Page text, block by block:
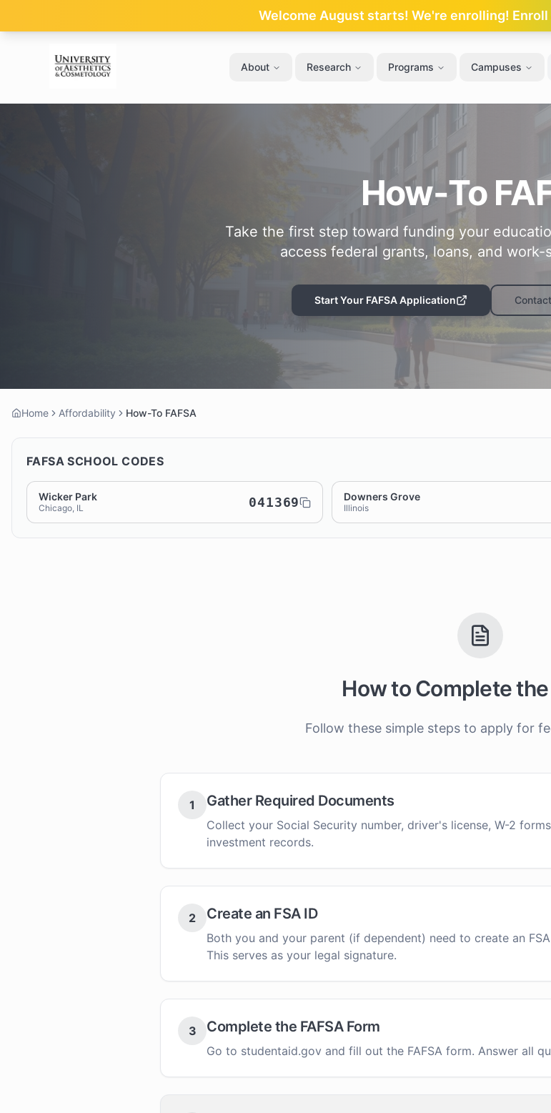
Welcome August starts! We're enrolling!
About Research Programs Campuses
How-To
Take the first step toward funding your
access federal grants, loans, and
Start Your FAFSA Application
Home Affordability How-To FAFSA
FAFSA SCHOOL CODES
Wicker Park
Chicago, IL 041369 Downers Grove
Illinois
How to Complete the
Follow these simple steps to apply for
1 Gather Required Documents
Collect your Social Security number, driver's license, W-2
investment records.
2 Create an FSA ID
Both you and your parent (if dependent) need to create an
This serves as your legal signature.
3 Complete the FAFSA Form
Go to studentaid.gov and fill out the FAFSA form. Answer all